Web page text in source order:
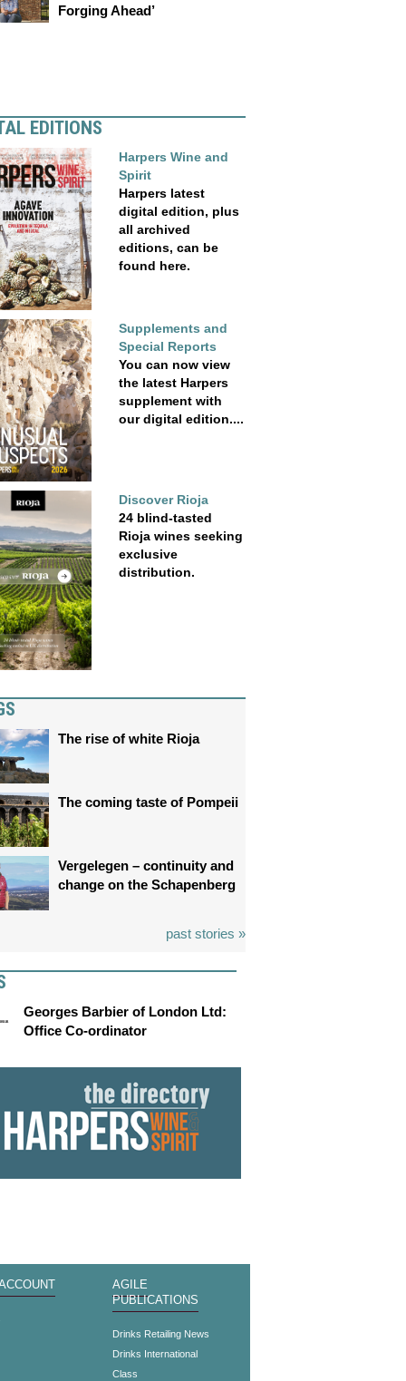
Forging Ahead’
EDITIONS
Harpers Wine and
Spirit
Harpers latest
digital edition, plus
all archived
editions, can be
found here.
Supplements and
Special Reports
You can now view
the latest Harpers
supplement with
our digital edition....
Discover Rioja
24 blind-tasted
Rioja wines seeking
exclusive
distribution.
The rise of white Rioja
The coming taste of Pompeii
Vergelegen – continuity and
change on the Schapenberg
past stories »
Georges Barbier of London Ltd:
Office Co-ordinator
AGILE
PUBLICATIONS
Drinks Retailing News
Drinks International
Class